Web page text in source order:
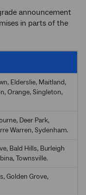
announcement
in parts of the
Elderslie, Maitland,
Orange, Singleton,
Deer Park,
Warren, Sydenham.
Bald Hills, Burleigh
Townsville.
Golden Grove,